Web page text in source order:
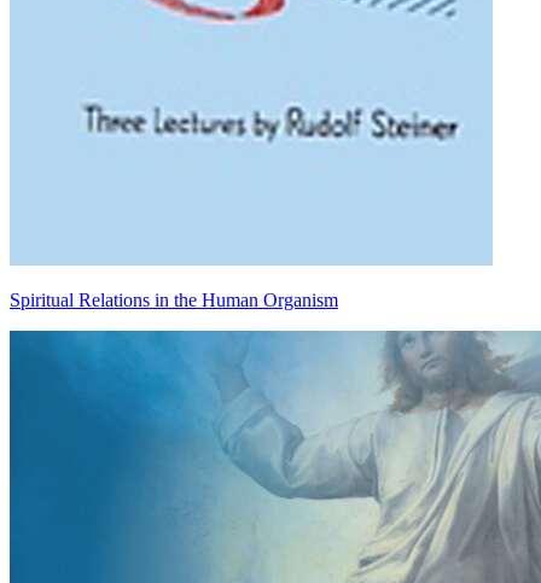
Spiritual Relations in the Human Organism